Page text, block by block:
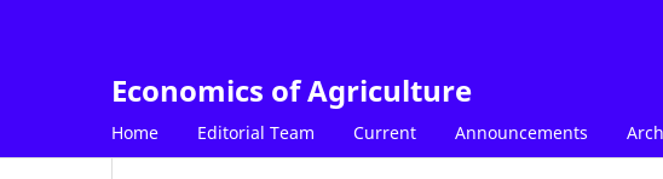
Economics of Agriculture
Home Editorial Team Current Announcements